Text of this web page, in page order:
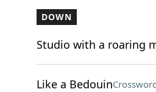
DOWN
Studio with a roaring
Like a Bedouin